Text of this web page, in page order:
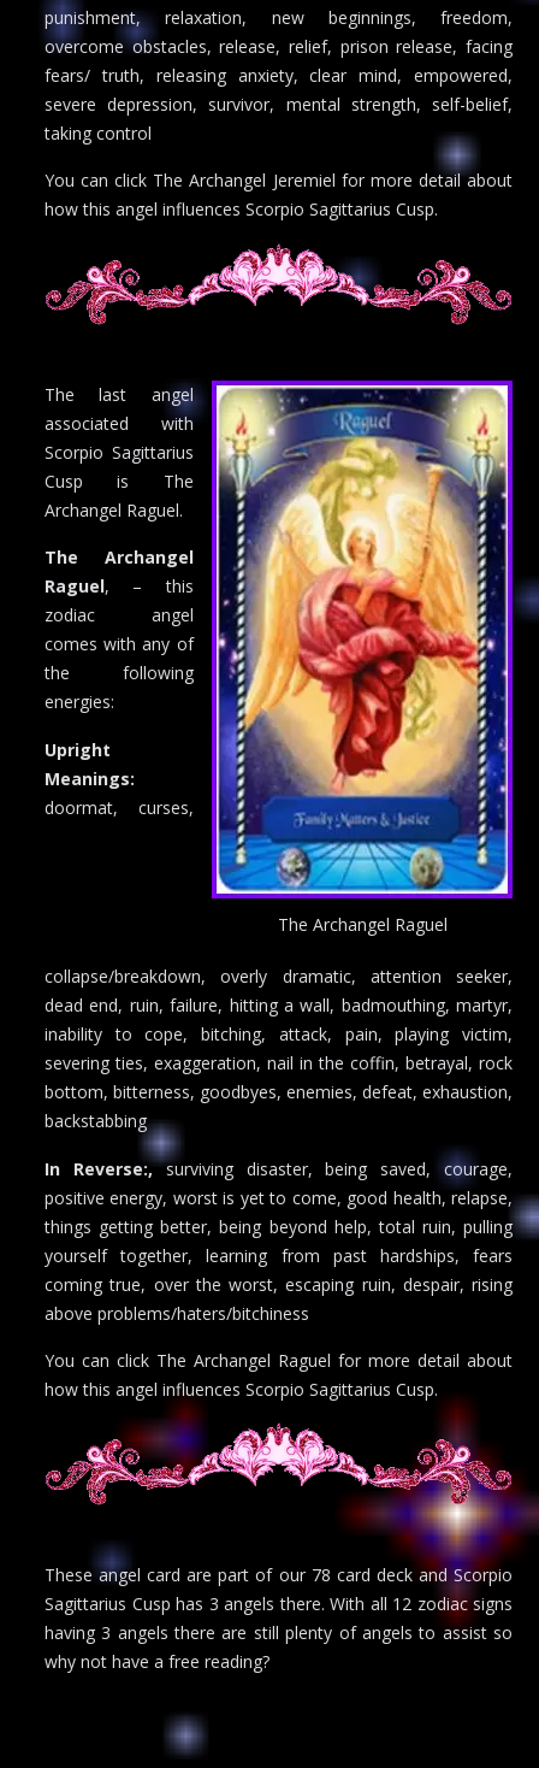
punishment, relaxation, new beginnings, freedom,
overcome obstacles, release, relief, prison release, facing
fears/ truth, releasing anxiety, clear mind, empowered,
severe depression, survivor, mental strength, self-belief,
taking control
You can click The Archangel Jeremiel for more detail about
how this angel influences Scorpio Sagittarius Cusp.
The Archangel Raguel
The last angel
associated with
Scorpio Sagittarius
Cusp is The
Archangel Raguel.
The Archangel
Raguel, – this
zodiac angel
comes with any of
the following
energies:
Upright
Meanings:
doormat, curses,
collapse/breakdown, overly dramatic, attention seeker,
dead end, ruin, failure, hitting a wall, badmouthing, martyr,
inability to cope, bitching, attack, pain, playing victim,
severing ties, exaggeration, nail in the coffin, betrayal, rock
bottom, bitterness, goodbyes, enemies, defeat, exhaustion,
backstabbing
In Reverse:,surviving disaster, being saved, courage,
positive energy, worst is yet to come, good health, relapse,
things getting better, being beyond help, total ruin, pulling
yourself together, learning from past hardships, fears
coming true, over the worst, escaping ruin, despair, rising
above problems/haters/bitchiness
You can click The Archangel Raguel for more detail about
how this angel influences Scorpio Sagittarius Cusp.
These angel card are part of our 78 card deck and Scorpio
Sagittarius Cusp has 3 angels there. With all 12 zodiac signs
having 3 angels there are still plenty of angels to assist so
why not have a free reading?